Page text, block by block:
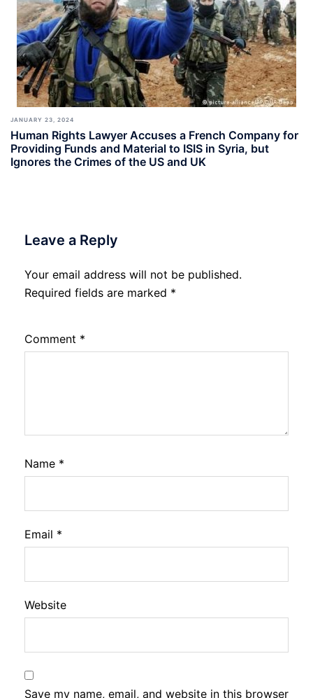
JANUARY 23, 2024
Human Rights Lawyer Accuses a French Company for
Providing Funds and Material to ISIS in Syria, but
Ignores the Crimes of the US and UK
Leave a Reply
Your email address will not be published.
Required fields are marked *
Comment *
Name *
Email *
Website
Save my name, email, and website in this browser